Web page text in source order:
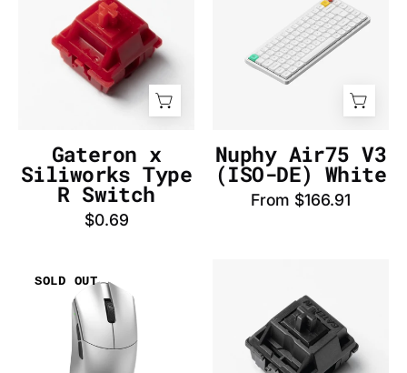
Siliworks
Type
R
Switch
-
DE
Gateron x
Siliworks Type
R Switch
$0.69
V3
(AZERTY-
FR)
White
DE
Nuphy Air75 V3
(ISO-DE) White
From $166.91
Beast
G
Standard
(Silver)
SOLD OUT
Oil
King
Switch
-